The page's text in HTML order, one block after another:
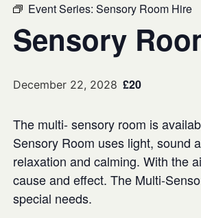
Event Series: Sensory Room Hire
Sensory
December 22, 2028 £20
The multi- sensory room is
Sensory Room uses light, sound
relaxation and calming. With the
cause and effect. The Multi-
special needs.